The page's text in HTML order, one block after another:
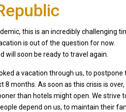
this is an incredibly challenging
is out of the question for now.
will soon be ready to travel again.
a vacation through us, to postpone
months. As soon as this crisis is over,
than hotels might open. We strive
depend on us, to maintain their